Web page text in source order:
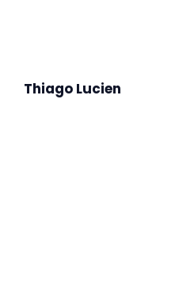
Thiago Lucien